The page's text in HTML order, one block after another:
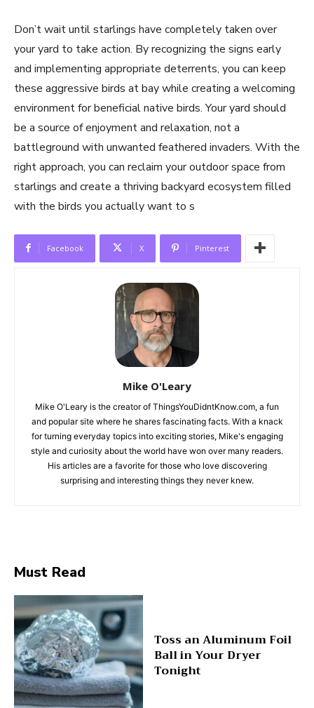
Don’t wait until starlings have completely taken over
your yard to take action. By recognizing the signs early
and implementing appropriate deterrents, you can keep
these aggressive birds at bay while creating a welcoming
environment for beneficial native birds. Your yard should
be a source of enjoyment and relaxation, not a
battleground with unwanted feathered invaders. With the
right approach, you can reclaim your outdoor space from
starlings and create a thriving backyard ecosystem filled
with the birds you actually want to s
Facebook X Pinterest
Mike O'Leary
Mike O'Leary is the creator of ThingsYouDidntKnow.com, a fun
and popular site where he shares fascinating facts. With a knack
for turning everyday topics into exciting stories, Mike's engaging
style and curiosity about the world have won over many readers.
His articles are a favorite for those who love discovering
surprising and interesting things they never knew.
Must Read
Toss an Aluminum Foil
Ball in Your Dryer
Tonight